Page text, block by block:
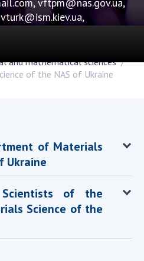
of Ukraine
and
Biological Sciences
Sciences
of the NAS of
and mathematical sciences
of the NAS of Ukraine
of Materials
Ukraine
of the
Science of the